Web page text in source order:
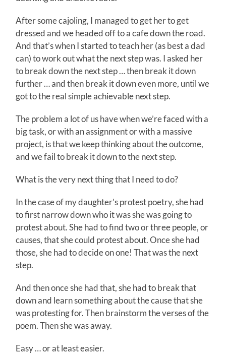
After some cajoling, I managed to get her to get
dressed and we headed off to a cafe down the road.
And that’s when I started to teach her (as best a dad
can) to work out what the next step was. I asked her
to break down the next step … then break it down
further … and then break it down even more, until we
got to the real simple achievable next step.
The problem a lot of us have when we’re faced with a
big task, or with an assignment or with a massive
project, is that we keep thinking about the outcome,
and we fail to break it down to the next step.
What is the very next thing that I need to do?
In the case of my daughter’s protest poetry, she had
to first narrow down who it was she was going to
protest about. She had to find two or three people, or
causes, that she could protest about. Once she had
those, she had to decide on one! That was the next
step.
And then once she had that, she had to break that
down and learn something about the cause that she
was protesting for. Then brainstorm the verses of the
poem. Then she was away.
Easy … or at least easier.